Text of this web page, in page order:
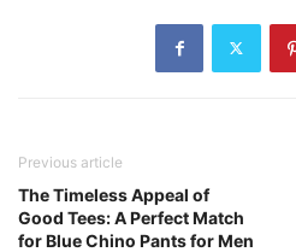
Previous article
The Timeless Appeal of
Good Tees: A Perfect Match
for Blue Chino Pants for Men